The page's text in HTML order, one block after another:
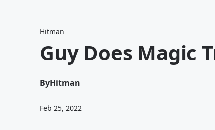
Hitman
Guy Does Magic
ByHitman
Feb 25, 2022